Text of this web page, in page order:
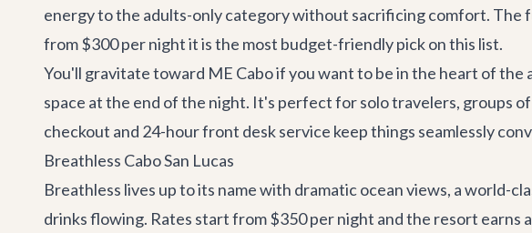
energy to the adults-only category without sacrificing comfort. The
from $300 per night it is the most budget-friendly pick on this list.
You'll gravitate toward ME Cabo if you want to be in the heart of
space at the end of the night. It's perfect for solo travelers, groups
checkout and 24-hour front desk service keep things seamlessly
Breathless Cabo San Lucas
Breathless lives up to its name with dramatic ocean views, a world-
drinks flowing. Rates start from $350 per night and the resort earns